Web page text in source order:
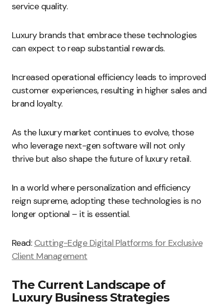
service quality.
Luxury brands that embrace these technologies
can expect to reap substantial rewards.
Increased operational efficiency leads to improved
customer experiences, resulting in higher sales and
brand loyalty.
As the luxury market continues to evolve, those
who leverage next-gen software will not only
thrive but also shape the future of luxury retail.
In a world where personalization and efficiency
reign supreme, adopting these technologies is no
longer optional – it is essential.
Read: Cutting-Edge Digital Platforms for Exclusive
Client Management
The Current Landscape of
Luxury Business Strategies